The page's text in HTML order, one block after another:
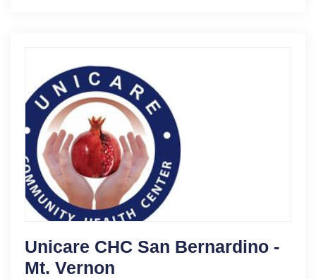
Unicare CHC San Bernardino -
Mt. Vernon